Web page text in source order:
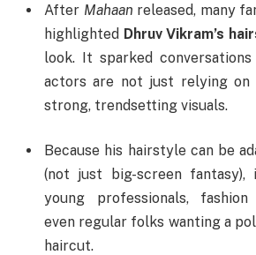
After Mahaan released, many
highlighted Dhruv Vikram’s
look. It sparked
actors are not just relying on
strong, trendsetting visuals.
Because his hairstyle can be
(not just big-screen fantasy),
young professionals, fashion
even regular folks wanting a
haircut.